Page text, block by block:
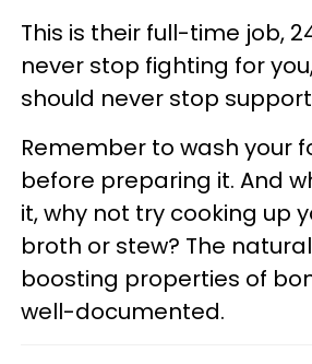
This is their full-time job,
never stop fighting for
should never stop
Remember to wash your
before preparing it. And
it, why not try cooking up
broth or stew? The
boosting properties of
well-documented.